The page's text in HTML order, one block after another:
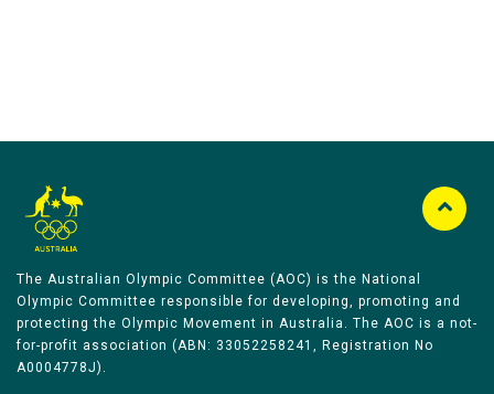
The Australian Olympic Committee (AOC) is the National
Olympic Committee responsible for developing, promoting and
protecting the Olympic Movement in Australia. The AOC is a not-
for-profit association (ABN: 33052258241, Registration No
A0004778J).